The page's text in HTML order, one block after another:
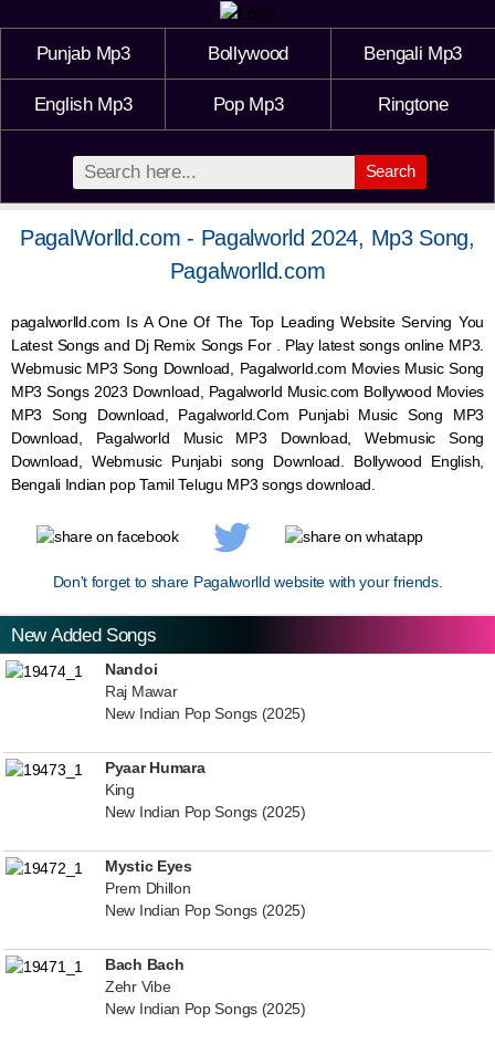
Punjab Mp3 Bollywood Bengali Mp3
English Mp3 Pop Mp3 Ringtone
Search
PagalWorlld.com - Pagalworld 2024, Mp3 Song,
Pagalworlld.com
pagalworlld.com Is A One Of The Top Leading Website Serving You
Latest Songs and Dj Remix Songs For . Play latest songs online MP3.
Webmusic MP3 Song Download, Pagalworld.com Movies Music Song
MP3 Songs 2023 Download, Pagalworld Music.com Bollywood Movies
MP3 Song Download, Pagalworld.Com Punjabi Music Song MP3
Download, Pagalworld Music MP3 Download,WebmusicSong
Download, WebmusicPunjabi song Download. Bollywood English,
Bengali Indian pop Tamil Telugu MP3 songs download.
Don't forget to share Pagalworlld website with your friends.
New Added Songs
Nandoi
Raj Mawar
New Indian Pop Songs (2025)
Pyaar Humara
King
New Indian Pop Songs (2025)
Mystic Eyes
Prem Dhillon
New Indian Pop Songs (2025)
Bach Bach
Zehr Vibe
New Indian Pop Songs (2025)